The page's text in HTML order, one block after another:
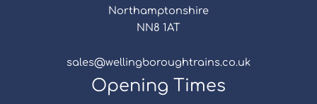
Northamptonshire
NN8 1AT
sales@wellingboroughtrains.co.uk
Opening Times